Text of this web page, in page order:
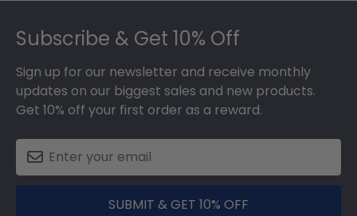
Subscribe & Get 10% Off
Sign up for our newsletter and receive monthly
updates on our biggest sales and new products.
Get 10% off your first order as a reward.
SUBMIT & GET 10% OFF